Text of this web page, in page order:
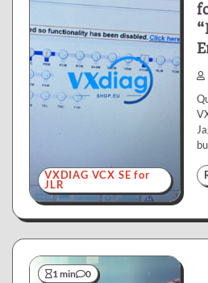
VXDIAG VCX SE for
JLR
1 min 0